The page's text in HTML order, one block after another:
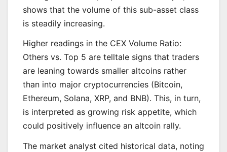
shows that the volume of this sub-asset class
is steadily increasing.
Higher readings in the CEX Volume Ratio:
Others vs. Top 5 are telltale signs that traders
are leaning towards smaller altcoins rather
than into major cryptocurrencies (Bitcoin,
Ethereum, Solana, XRP, and BNB). This, in turn,
is interpreted as growing risk appetite, which
could positively influence an altcoin rally.
The market analyst cited historical data, noting